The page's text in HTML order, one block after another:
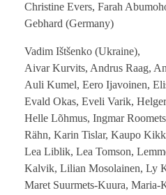
Christine Evers, Farah
Gebhard (Germany)
Vadim Ištšenko (Ukraine),
Aivar Kurvits, Andrus Raag,
Auli Kumel, Eero Ijavoinen,
Evald Okas, Eveli Varik,
Helle Lõhmus, Ingmar
Rähn, Karin Tislar, Kaupo
Lea Liblik, Lea Tomson,
Kalvik, Lilian Mosolainen, Ly
Maret Suurmets-Kuura, Maria-